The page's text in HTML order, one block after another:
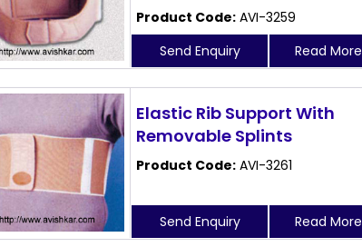
Product Code: AVI-3259
Send Enquiry
Read More
Elastic Rib Support With
Removable Splints
Product Code: AVI-3261
Send Enquiry Read More